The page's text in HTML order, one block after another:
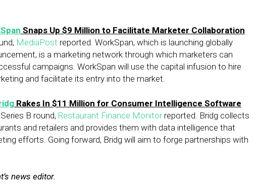
Snaps Up $9 Million to Facilitate Marketer Collaboration
MediaPost reported. WorkSpan, which is launching globally
is a marketing network through which marketers can
campaigns. WorkSpan will use the capital infusion to hire
and facilitate its entry into the market.
Rakes In $11 Million for Consumer Intelligence Software
B round, Restaurant Finance Monitorreported. Bridg collects
and retailers and provides them with data intelligence that
efforts. Going forward, Bridg will aim to forge partnerships with
news editor.